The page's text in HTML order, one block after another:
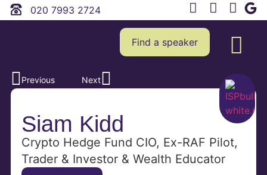
020 7993 2724
Find a speaker
Previous Next
Siam Kidd
Crypto Hedge Fund CIO, Ex-RAF Pilot,
Trader & Investor & Wealth Educator